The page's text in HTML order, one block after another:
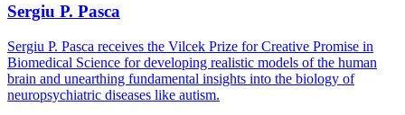
Sergiu P. Pasca
Sergiu P. Pasca receives the Vilcek Prize for Creative Promise in
Biomedical Science for developing realistic models of the human
brain and unearthing fundamental insights into the biology of
neuropsychiatric diseases like autism.